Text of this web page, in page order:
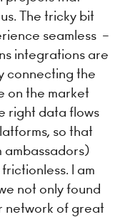
The tricky bit
​seamless ​ –
integrations are
connecting the
on the market
right data flows
so that
ambassadors)
I am
not only found
network of great